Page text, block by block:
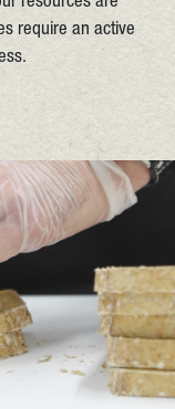
require an active